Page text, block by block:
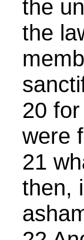
the
the
20
were
21
then,